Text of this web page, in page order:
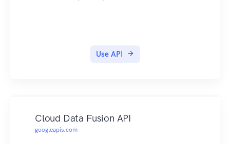
Use API
Cloud Data Fusion API
googleapis.com